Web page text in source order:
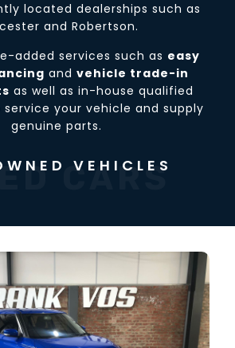
located dealerships such as
and Robertson.
added services such as easy
and vehicle trade-in
as well as in-house qualified
your vehicle and supply
genuine parts.
CARS
VEHICLES